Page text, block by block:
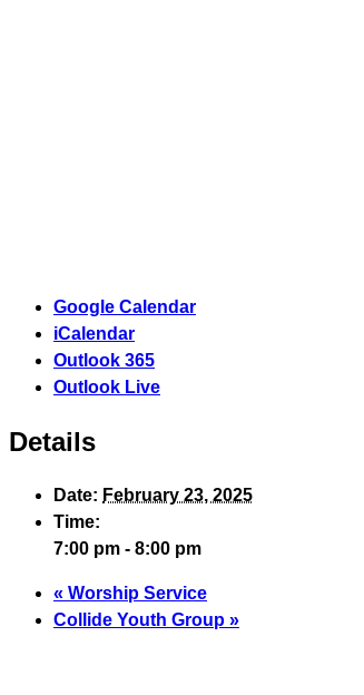
Google Calendar
iCalendar
Outlook 365
Outlook Live
Details
Date: February 23, 2025
Time:
7:00 pm - 8:00 pm
« Worship Service
Collide Youth Group »